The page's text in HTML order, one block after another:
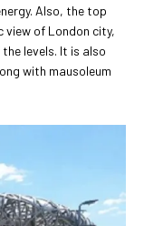
Also, the top
of London city,
levels. It is also
with mausoleum